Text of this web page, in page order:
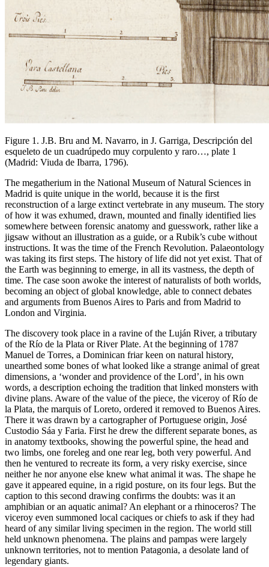
Figure 1. J.B. Bru and M. Navarro, in J. Garriga, Descripción del
esqueleto de un cuadrúpedo muy corpulento y raro…, plate 1
(Madrid: Viuda de Ibarra, 1796).
The megatherium in the National Museum of Natural Sciences in
Madrid is quite unique in the world, because it is the first
reconstruction of a large extinct vertebrate in any museum. The story
of how it was exhumed, drawn, mounted and finally identified lies
somewhere between forensic anatomy and guesswork, rather like a
jigsaw without an illustration as a guide, or a Rubik’s cube without
instructions. It was the time of the French Revolution. Palaeontology
was taking its first steps. The history of life did not yet exist. That of
the Earth was beginning to emerge, in all its vastness, the depth of
time. The case soon awoke the interest of naturalists of both worlds,
becoming an object of global knowledge, able to connect debates
and arguments from Buenos Aires to Paris and from Madrid to
London and Virginia.
The discovery took place in a ravine of the Luján River, a tributary
of the Río de la Plata or River Plate. At the beginning of 1787
Manuel de Torres, a Dominican friar keen on natural history,
unearthed some bones of what looked like a strange animal of great
dimensions, a ‘wonder and providence of the Lord’, in his own
words, a description echoing the tradition that linked monsters with
divine plans. Aware of the value of the piece, the viceroy of Río de
la Plata, the marquis of Loreto, ordered it removed to Buenos Aires.
There it was drawn by a cartographer of Portuguese origin, José
Custodio Sáa y Faria. First he drew the different separate bones, as
in anatomy textbooks, showing the powerful spine, the head and
two limbs, one foreleg and one rear leg, both very powerful. And
then he ventured to recreate its form, a very risky exercise, since
neither he nor anyone else knew what animal it was. The shape he
gave it appeared equine, in a rigid posture, on its four legs. But the
caption to this second drawing confirms the doubts: was it an
amphibian or an aquatic animal? An elephant or a rhinoceros? The
viceroy even summoned local caciques or chiefs to ask if they had
heard of any similar living specimen in the region. The world still
held unknown phenomena. The plains and pampas were largely
unknown territories, not to mention Patagonia, a desolate land of
legendary giants.